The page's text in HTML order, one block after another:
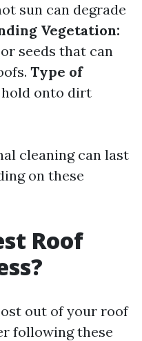
sun can degrade
Vegetation:
seeds that can
Type of
onto dirt
cleaning can last
on these
Roof
out of your roof
following these